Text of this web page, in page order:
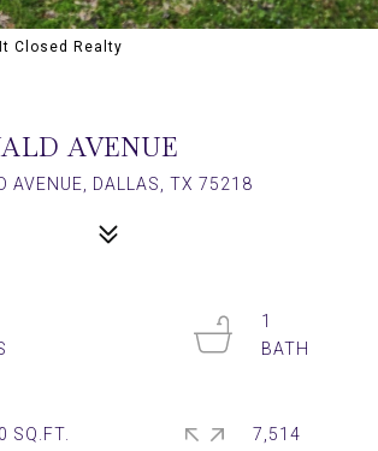
Closed Realty
AVENUE
AVENUE, DALLAS, TX 75218
1
SQ.FT.
7,514